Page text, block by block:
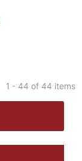
1 - 44 of 44 items